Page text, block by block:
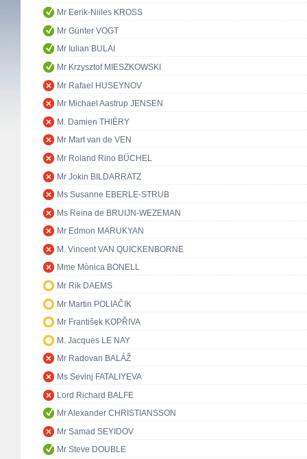
Mr Eerik-Niiles KROSS
Mr Günter VOGT
Mr Iulian BULAI
Mr Krzysztof MIESZKOWSKI
Mr Rafael HUSEYNOV
Mr Michael Aastrup JENSEN
M. Damien THIÉRY
Mr Mart van de VEN
Mr Roland Rino BÜCHEL
Mr Jokin BILDARRATZ
Ms Susanne EBERLE-STRUB
Ms Reina de BRUIJN-WEZEMAN
Mr Edmon MARUKYAN
M. Vincent VAN QUICKENBORNE
Mme Mònica BONELL
Mr Rik DAEMS
Mr Martin POLIAČIK
Mr František KOPŘIVA
M. Jacques LE NAY
Mr Radovan BALÁŽ
Ms Sevinj FATALIYEVA
Lord Richard BALFE
Mr Alexander CHRISTIANSSON
Mr Samad SEYIDOV
Mr Steve DOUBLE